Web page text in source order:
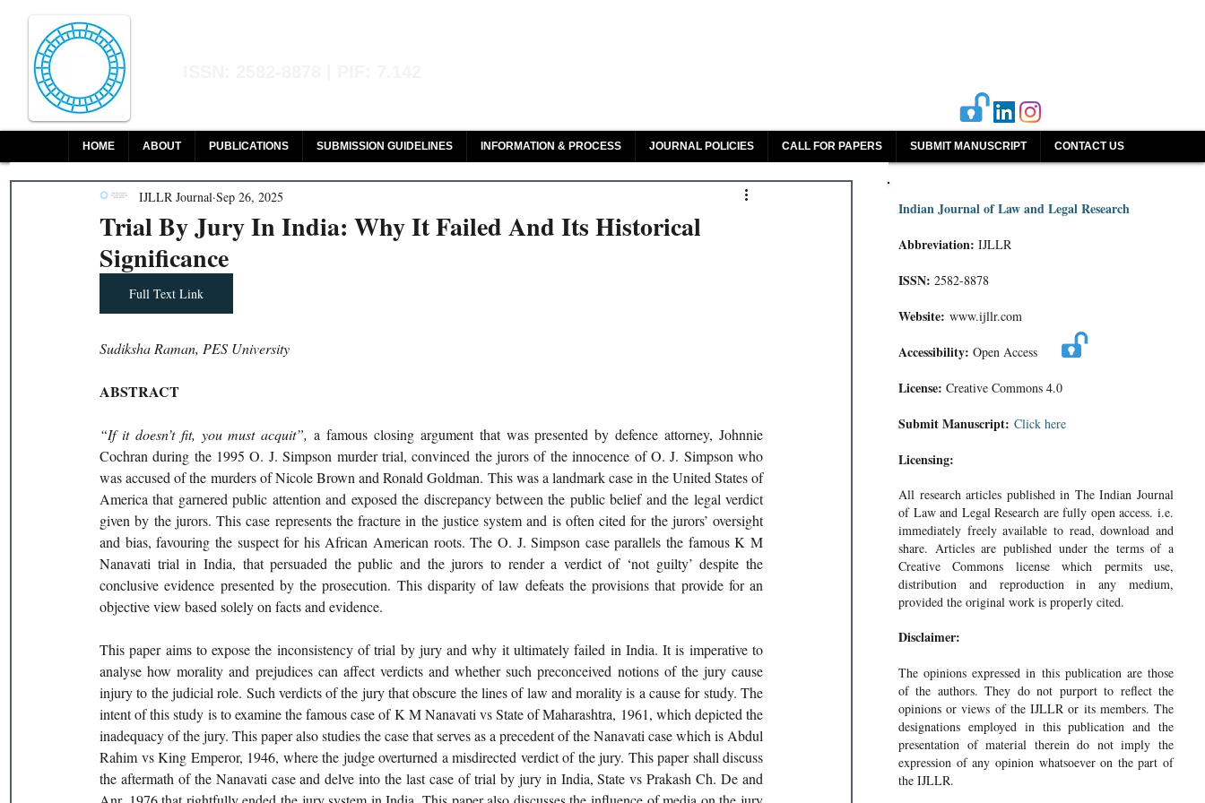
HOME ABOUT PUBLICATIONS SUBMISSION GUIDELINES INFORMATION & PROCESS JOURNAL POLICIES CALL FOR PAPERS SUBMIT MANUSCRIPT CONTACT US
Trial By Jury In India: Why It Failed And Its Historical
Significance
IJLLR Journal Sep 26, 2025
Full Text Link
Sudiksha Raman, PES University
ABSTRACT
“If it doesn’t fit, you must acquit”, a famous closing argument that was presented by defence attorney, Johnnie
Cochran during the 1995 O. J. Simpson murder trial, convinced the jurors of the innocence of O. J. Simpson who
was accused of the murders of Nicole Brown and Ronald Goldman. This was a landmark case in the United States of
America that garnered public attention and exposed the discrepancy between the public belief and the legal verdict
given by the jurors. This case represents the fracture in the justice system and is often cited for the jurors’ oversight
and bias, favouring the suspect for his African American roots. The O. J. Simpson case parallels the famous K M
Nanavati trial in India, that persuaded the public and the jurors to render a verdict of ‘not guilty’ despite the
conclusive evidence presented by the prosecution. This disparity of law defeats the provisions that provide for an
objective view based solely on facts and evidence.
This paper aims to expose the inconsistency of trial by jury and why it ultimately failed in India. It is imperative to
analyse how morality and prejudices can affect verdicts and whether such preconceived notions of the jury cause
injury to the judicial role. Such verdicts of the jury that obscure the lines of law and morality is a cause for study. The
intent of this study is to examine the famous case of K M Nanavati vs State of Maharashtra, 1961, which depicted the
inadequacy of the jury. This paper also studies the case that serves as a precedent of the Nanavati case which is Abdul
Rahim vs King Emperor, 1946, where the judge overturned a misdirected verdict of the jury. This paper shall discuss
the aftermath of the Nanavati case and delve into the last case of trial by jury in India, State vs Prakash Ch. De and
Indian Journal of Law and Legal Research
Abbreviation: IJLLR
ISSN: 2582-8878
Website: www.ijllr.com
Accessibility: Open Access
License: Creative Commons 4.0
Submit Manuscript: Click here
Licensing:
All research articles published in The Indian Journal
of Law and Legal Research are fully open access. i.e.
immediately freely available to read, download and
share. Articles are published under the terms of a
Creative Commons license which permits use,
distribution and reproduction in any medium,
provided the original work is properly cited.
Disclaimer:
The opinions expressed in this publication are those
of the authors. They do not purport to reflect the
opinions or views of the IJLLR or its members. The
designations employed in this publication and the
presentation of material therein do not imply the
expression of any opinion whatsoever on the part of
the IJLLR.